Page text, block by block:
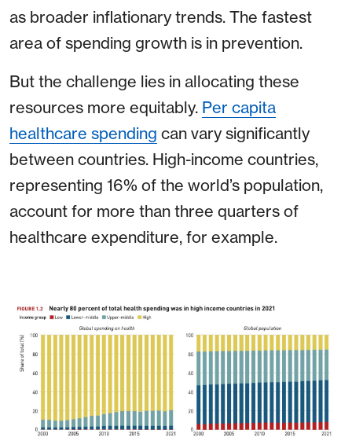
as broader inflationary trends. The fastest
area of spending growth is in prevention.
But the challenge lies in allocating these
resources more equitably. Per capita
healthcare spending can vary significantly
between countries. High-income countries,
representing 16% of the world’s population,
account for more than three quarters of
healthcare expenditure, for example.